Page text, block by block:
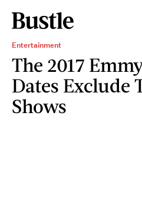
Entertainment
The 2017
Dates Exclude
Shows